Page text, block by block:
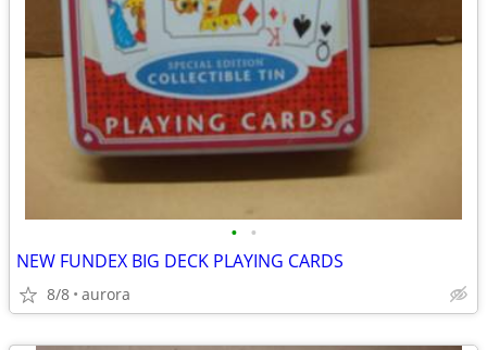
• •
NEW FUNDEX BIG DECK PLAYING CARDS
8/8 aurora